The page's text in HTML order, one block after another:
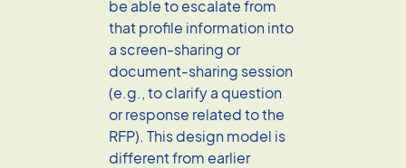
be able to escalate from
that profile information into
a screen-sharing or
document-sharing session
(e.g., to clarify a question
or response related to the
RFP). This design model is
different from earlier